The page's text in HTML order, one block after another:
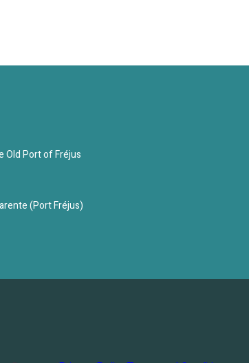
Old Port of Fréjus
(Port Fréjus)